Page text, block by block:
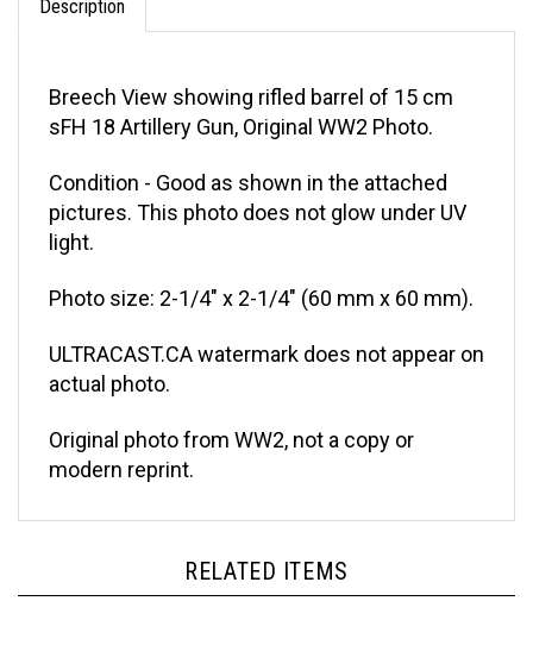
sFH 18 Artillery Gun, Original WW2 Photo.
pictures. This photo does not glow under UV
light.
actual photo.
modern reprint.